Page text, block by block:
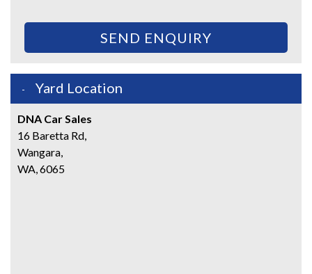
SEND ENQUIRY
Yard Location
DNA Car Sales
16 Baretta Rd,
Wangara,
WA, 6065